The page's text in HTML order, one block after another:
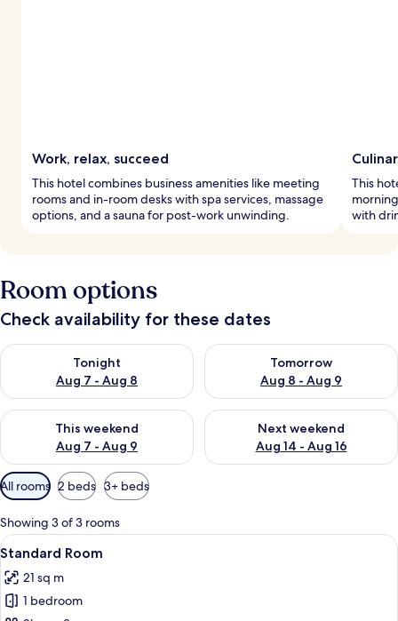
Work, relax, succeed
This hotel combines business amenities like meeting
rooms and in-room desks with spa services, massage
options, and a sauna for post-work unwinding.
This
with
Room options
Check availability for these dates
Tonight
Aug 7 - Aug 8
Check availability for tonight Aug 7 - Aug 8
Tomorrow
Aug 8 - Aug 9
Check availability for
This weekend
Aug 7 - Aug 9
Check availability for this weekend Aug 7 - Aug 9
Next weekend
Aug 14 - Aug 16
Check availability for next
Available
filters
for
rooms
All rooms 2 beds 3+ beds
Showing 3 of 3 rooms
View
all
photos
for
A hotel room with a large bed, a
5
Standard Room
21 sq m
1 bedroom